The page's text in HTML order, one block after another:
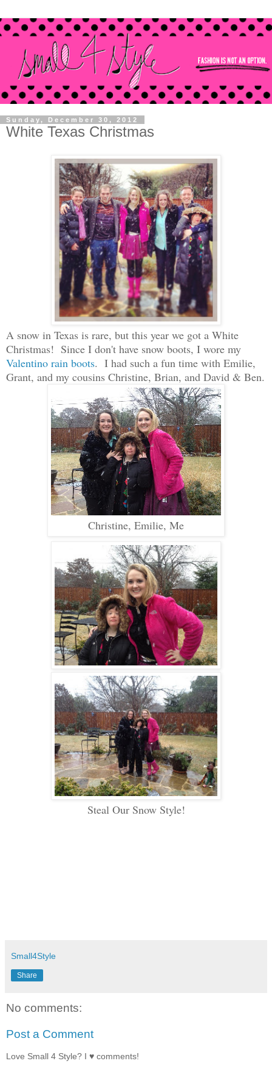
Sunday, December 30, 2012
White Texas Christmas
A snow in Texas is rare, but this year we got a White
Christmas! Since I don't have snow boots, I wore my
Valentino rain boots. I had such a fun time with Emilie,
Grant, and my cousins Christine, Brian, and David & Ben.
Christine, Emilie, Me
Steal Our Snow Style!
Small4Style
Share
No comments:
Post a Comment
Love Small 4 Style? I ♥ comments!